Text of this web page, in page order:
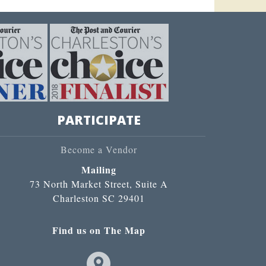
PARTICIPATE
Become a Vendor
Mailing
73 North Market Street, Suite A
Charleston SC 29401
Find us on The Map